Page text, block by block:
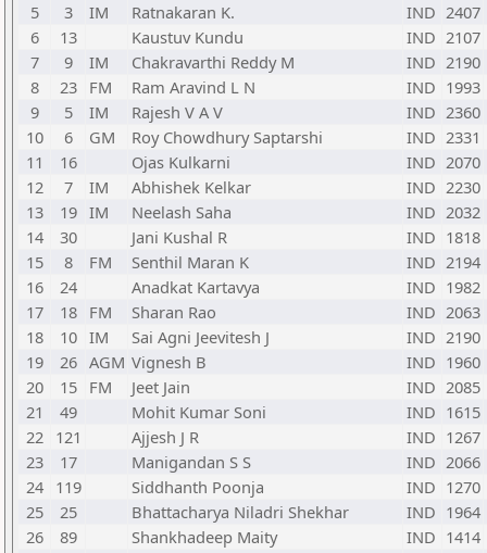
5
3 IM Ratnakaran K. IND 2407
6
13 Kaustuv Kundu IND 2107
7
9 IM Chakravarthi Reddy M IND 2190
8
23 FM Ram Aravind L N IND 1993
9
5 IM Rajesh V A V IND 2360
10
6 GM Roy Chowdhury Saptarshi IND 2331
11
16 Ojas Kulkarni IND 2070
12
7 IM Abhishek Kelkar IND 2230
13
19 IM Neelash Saha IND 2032
14
30 Jani Kushal R IND 1818
15
8 FM Senthil Maran K IND 2194
16
24 Anadkat Kartavya IND 1982
17
18 FM Sharan Rao IND 2063
18
10 IM Sai Agni Jeevitesh J IND 2190
19
26 AGM Vignesh B IND 1960
20
15 FM Jeet Jain IND 2085
21
49 Mohit Kumar Soni IND 1615
22 121 Ajjesh J R IND 1267
23
17 Manigandan S S IND 2066
24 119 Siddhanth Poonja IND 1270
25
25 Bhattacharya Niladri Shekhar IND 1964
26
89 Shankhadeep Maity IND 1414